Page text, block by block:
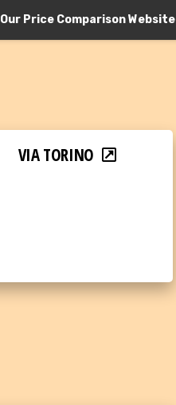
Our Price Comparison Website
VIA TORINO